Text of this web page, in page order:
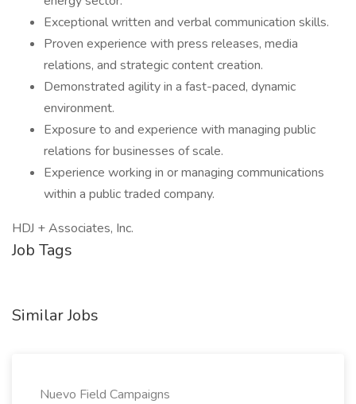
Exceptional written and verbal communication skills.
Proven experience with press releases, media
relations, and strategic content creation.
Demonstrated agility in a fast-paced, dynamic
environment.
Exposure to and experience with managing public
relations for businesses of scale.
Experience working in or managing communications
within a public traded company.
HDJ + Associates, Inc.
Job Tags
Similar Jobs
Nuevo Field Campaigns